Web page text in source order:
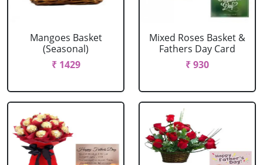
Mangoes Basket
(Seasonal)
₹ 1429
Mixed Roses Basket &
Fathers Day Card
₹ 930